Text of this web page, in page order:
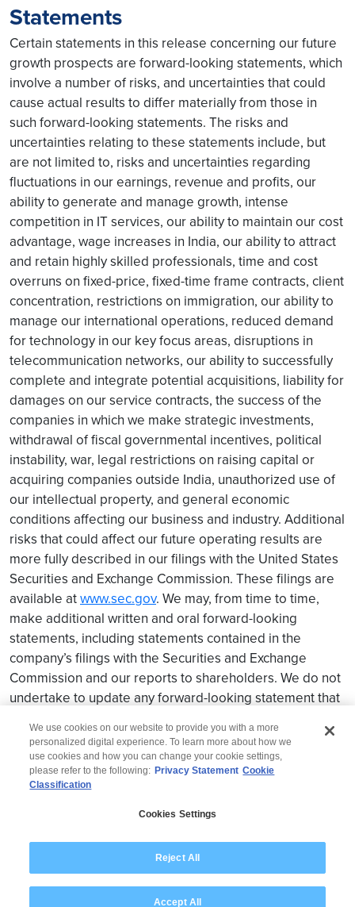
Statements
Certain statements in this release concerning our future
growth prospects are forward-looking statements, which
involve a number of risks, and uncertainties that could
cause actual results to differ materially from those in
such forward-looking statements. The risks and
uncertainties relating to these statements include, but
are not limited to, risks and uncertainties regarding
fluctuations in our earnings, revenue and profits, our
ability to generate and manage growth, intense
competition in IT services, our ability to maintain our cost
advantage, wage increases in India, our ability to attract
and retain highly skilled professionals, time and cost
overruns on fixed-price, fixed-time frame contracts, client
concentration, restrictions on immigration, our ability to
manage our international operations, reduced demand
for technology in our key focus areas, disruptions in
telecommunication networks, our ability to successfully
complete and integrate potential acquisitions, liability for
damages on our service contracts, the success of the
companies in which we make strategic investments,
withdrawal of fiscal governmental incentives, political
instability, war, legal restrictions on raising capital or
acquiring companies outside India, unauthorized use of
our intellectual property, and general economic
conditions affecting our business and industry. Additional
risks that could affect our future operating results are
more fully described in our filings with the United States
Securities and Exchange Commission. These filings are
available atwww.sec.gov. We may, from time to time,
make additional written and oral forward-looking
statements, including statements contained in the
company’s filings with the Securities and Exchange
Commission and our reports to shareholders. We do not
undertake to update any forward-looking statement that
Modern Slavery Statement
We use cookies on our website to provide you with a more
personalized digital experience. To learn more about how we
use cookies and how you can change your cookie settings,
please refer to the following: Privacy Statement Cookie
Classification
Cookies Settings
Reject All
Accept All